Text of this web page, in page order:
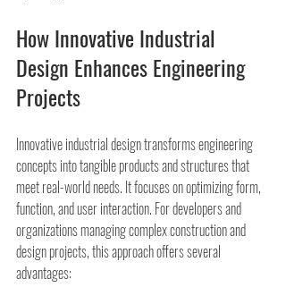
How Innovative Industrial
Design Enhances Engineering
Projects
Innovative industrial design transforms engineering
concepts into tangible products and structures that
meet real-world needs. It focuses on optimizing form,
function, and user interaction. For developers and
organizations managing complex construction and
design projects, this approach offers several
advantages: